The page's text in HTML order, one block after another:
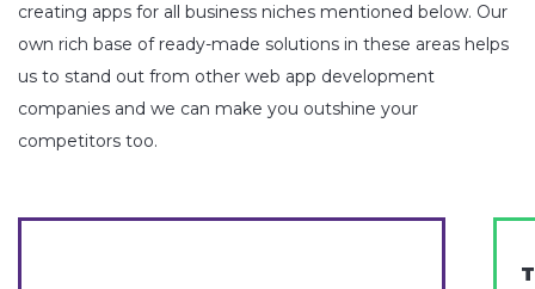
creating apps for all business niches mentioned below. Our
own rich base of ready-made solutions in these areas helps
us to stand out from other web app development
companies and we can make you outshine your
competitors too.